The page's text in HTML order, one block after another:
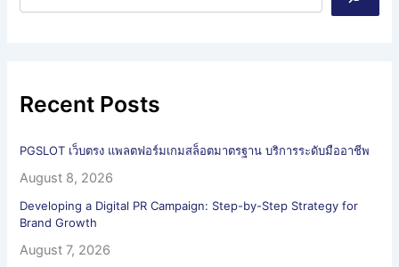
Recent Posts
PGSLOT เว็บตรง แพลตฟอร์มเกมสล็อตมาตรฐาน บริการระดับมืออาชีพ
August 8, 2026
Developing a Digital PR Campaign: Step-by-Step Strategy for
Brand Growth
August 7, 2026